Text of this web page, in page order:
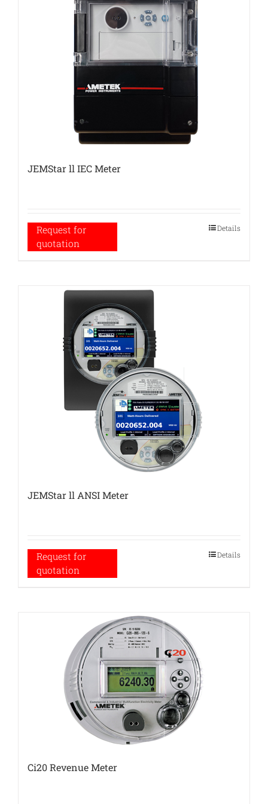
JEMStar ll IEC Meter
Request for
quotation
Details
JEMStar ll ANSI Meter
Request for
quotation
Details
Ci20 Revenue Meter